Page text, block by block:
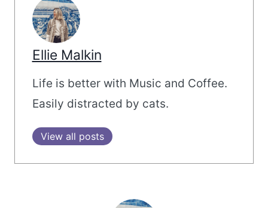
Ellie Malkin
Life is better with Music and Coffee.
Easily distracted by cats.
View all posts